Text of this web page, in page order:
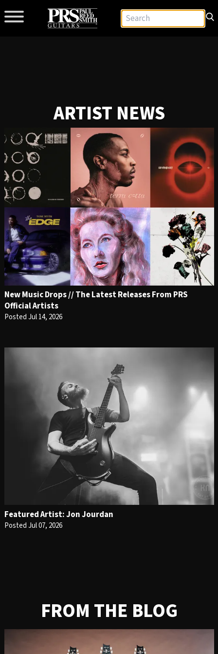
ARTIST NEWS
New Music Drops // The Latest Releases From PRS
Official Artists
Posted Jul 14, 2026
Featured Artist: Jon Jourdan
Posted Jul 07, 2026
FROM THE BLOG